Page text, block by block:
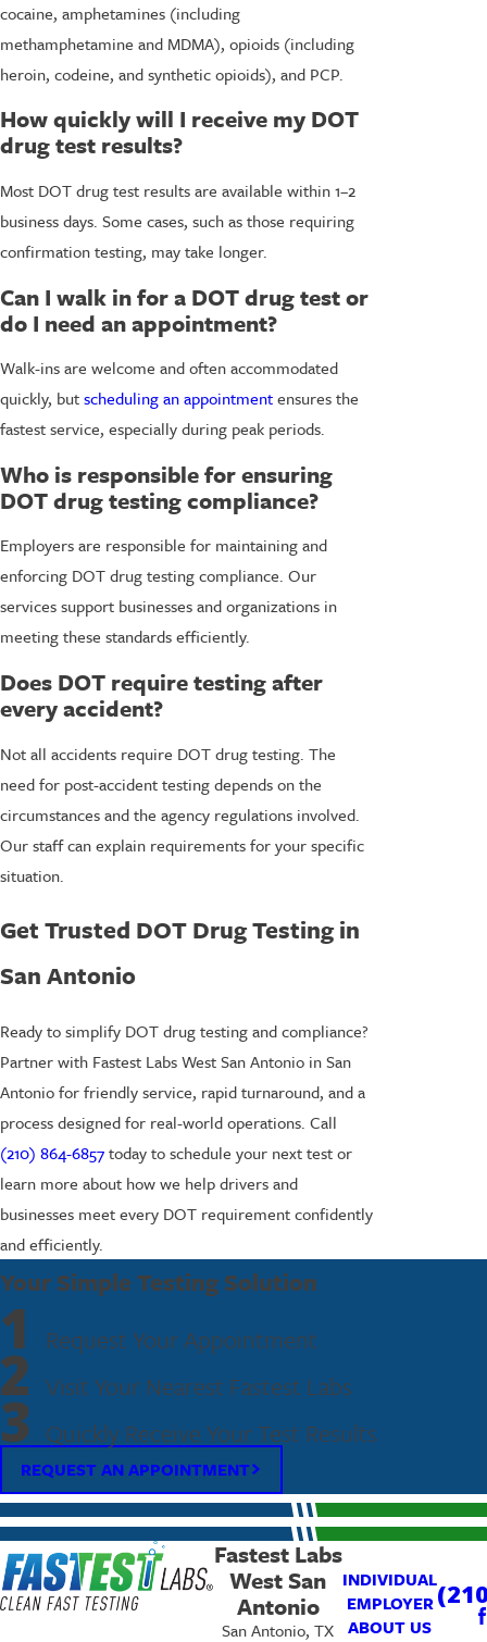
cocaine, amphetamines (including
methamphetamine and MDMA), opioids (including
heroin, codeine, and synthetic opioids), and PCP.
How quickly will I receive my DOT
drug test results?
Most DOT drug test results are available within 1–2
business days. Some cases, such as those requiring
confirmation testing, may take longer.
Can I walk in for a DOT drug test or
do I need an appointment?
Walk-ins are welcome and often accommodated
quickly, butscheduling an appointmentensures the
fastest service, especially during peak periods.
Who is responsible for ensuring
DOT drug testing compliance?
Employers are responsible for maintaining and
enforcing DOT drug testing compliance. Our
services support businesses and organizations in
meeting these standards efficiently.
Does DOT require testing after
every accident?
Not all accidents require DOT drug testing. The
need for post-accident testing depends on the
circumstances and the agency regulations involved.
Our staff can explain requirements for your specific
situation.
Get Trusted DOT Drug Testing in
San Antonio
Ready to simplify DOT drug testing and compliance?
Partner with Fastest Labs West San Antonio in San
Antonio for friendly service, rapid turnaround, and a
process designed for real-world operations. Call
(210) 864-6857today to schedule your next test or
learn more about how we help drivers and
businesses meet every DOT requirement confidently
and efficiently.
Your Simple Testing Solution
1 Request Your Appointment
2 Visit Your Nearest Fastest Labs
3 Quickly Receive Your Test Results
REQUEST AN APPOINTMENT
Fastest Labs
West San
Antonio
San Antonio, TX
INDIVIDUAL
EMPLOYER
ABOUT US